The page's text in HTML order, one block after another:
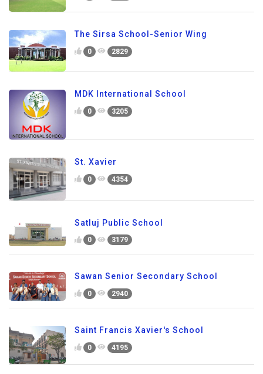
The Sirsa School-Senior Wing
0 2829
MDK International School
0 3205
St. Xavier
0 4354
Satluj Public School
0 3179
Sawan Senior Secondary School
0 2940
Saint Francis Xavier's School
0 4195